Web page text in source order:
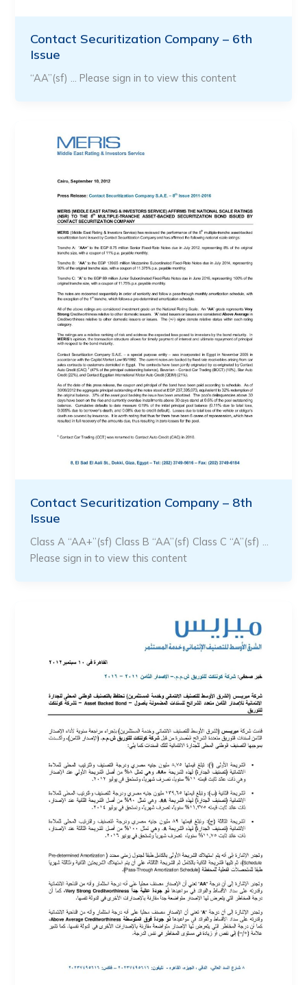
Contact Securitization Company – 6th
Issue
“AA”(sf) … Please sign in to view this content
Contact Securitization Company – 8th
Issue
Class A “AA+”(sf) Class B “AA”(sf) Class C “A”(sf) …
Please sign in to view this content